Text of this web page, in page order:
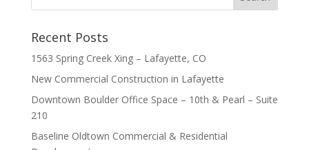
Recent Posts
1563 Spring Creek Xing – Lafayette, CO
New Commercial Construction in Lafayette
Downtown Boulder Office Space – 10th & Pearl – Suite
210
Baseline Oldtown Commercial & Residential